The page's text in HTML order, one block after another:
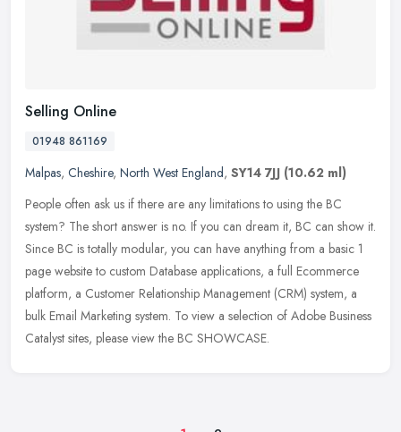
Selling Online
01948 861169
Malpas, Cheshire, North West England, SY14 7JJ (10.62 ml)
People often ask us if there are any limitations to using the BC
system? The short answer is no. If you can dream it, BC can show it.
Since BC is totally modular, you can have anything from a basic 1
page website to custom Database applications, a full Ecommerce
platform, a Customer Relationship Management (CRM) system, a
bulk Email Marketing system. To view a selection of Adobe Business
Catalyst sites, please view the BC SHOWCASE.